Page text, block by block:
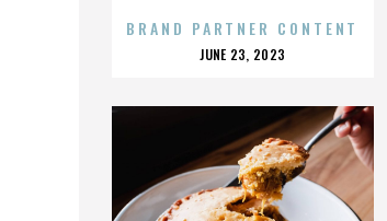
BRAND PARTNER CONTENT
POSTED
JUNE 23, 2023